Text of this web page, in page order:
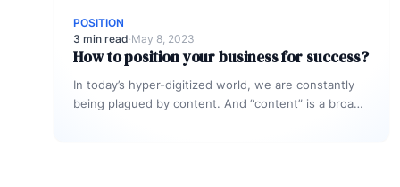
POSITION
3 min read·May 8, 2023
How to position your business for success?
In today’s hyper-digitized world, we are constantly
being plagued by content. And “content” is a broad